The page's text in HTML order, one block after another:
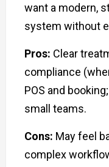
want a modern,
system without
Pros: Clear
compliance
POS and
small teams.
Cons: May feel
complex